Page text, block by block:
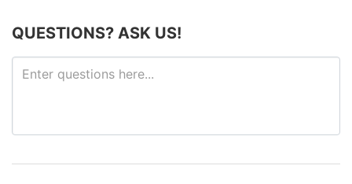
QUESTIONS? ASK US!